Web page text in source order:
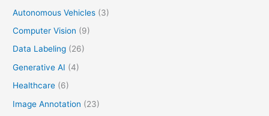
Autonomous Vehicles (3)
Computer Vision (9)
Data Labeling (26)
Generative AI (4)
Healthcare (6)
Image Annotation (23)